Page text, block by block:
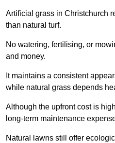
Artificial grass in Christchurch
than natural turf.
No watering, fertilising, or
and money.
It maintains a consistent
while natural grass depends
Although the upfront cost is
long-term maintenance
Natural lawns still offer